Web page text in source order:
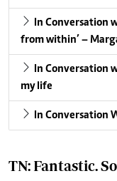
In Conversation
from within’ –
In Conversation
my life
In Conversation
TN: Fantastic.